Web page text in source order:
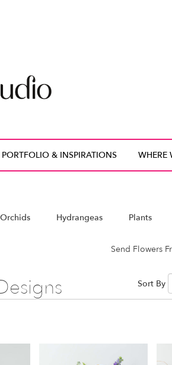
PORTFOLIO & INSPIRATIONS WHERE
Orchids Hydrangeas Plants
Send Flowers
Sort By